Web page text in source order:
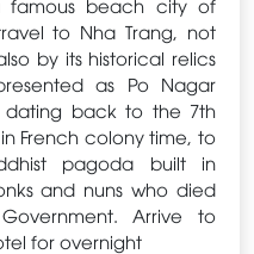
to Nha Trang, not
by its historical relics
as Po Nagar
dating back to the 7th
French colony time, to
pagoda built in
and nuns who died
Arrive to
for overnight